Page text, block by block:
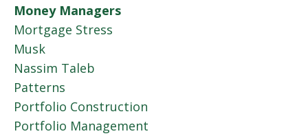
Money Managers
Mortgage Stress
Musk
Nassim Taleb
Patterns
Portfolio Construction
Portfolio Management